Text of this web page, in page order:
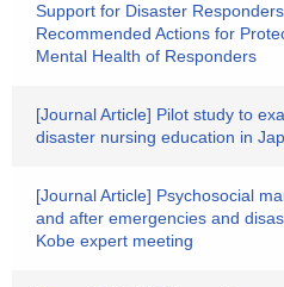
Support for Disaster
Recommended Actions for
Mental Health of Responders
[Journal Article] Pilot study to
disaster nursing education in
[Journal Article] Psychosocial
and after emergencies and
Kobe expert meeting